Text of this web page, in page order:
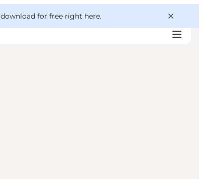
download for free right here.